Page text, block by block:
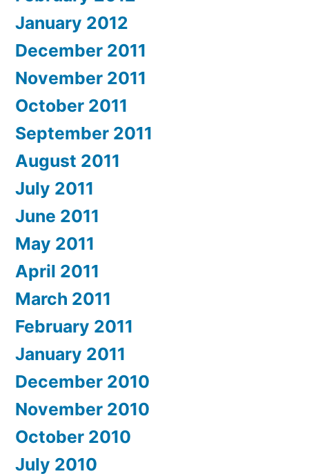
January 2012
December 2011
November 2011
October 2011
September 2011
August 2011
July 2011
June 2011
May 2011
April 2011
March 2011
February 2011
January 2011
December 2010
November 2010
October 2010
July 2010